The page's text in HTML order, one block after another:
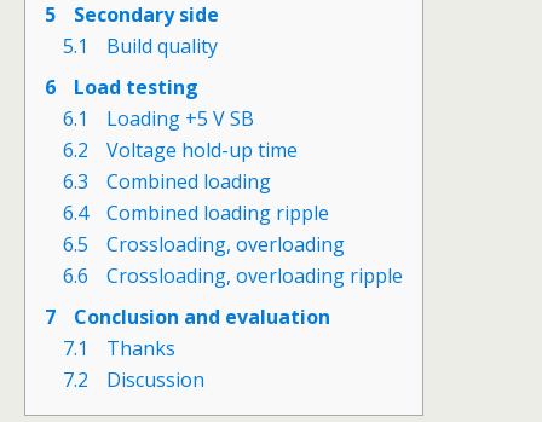
5
Secondary side
5.1
Build quality
6
Load testing
6.1
Loading +5 V SB
6.2
Voltage hold-up time
6.3
Combined loading
6.4
Combined loading ripple
6.5
Crossloading, overloading
6.6
Crossloading, overloading ripple
7
Conclusion and evaluation
7.1
Thanks
7.2
Discussion